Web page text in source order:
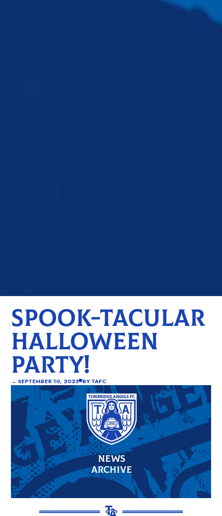
SPOOK-TACULAR
HALLOWEEN
PARTY!
→ SEPTEMBER 10, 2023 BYTAFC